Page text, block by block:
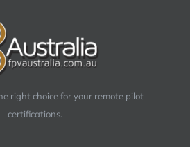
right choice for your remote pilot
certifications.